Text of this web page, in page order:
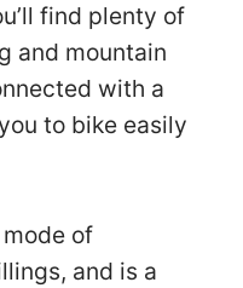
find plenty of
and mountain
with a
to bike easily
of
and is a